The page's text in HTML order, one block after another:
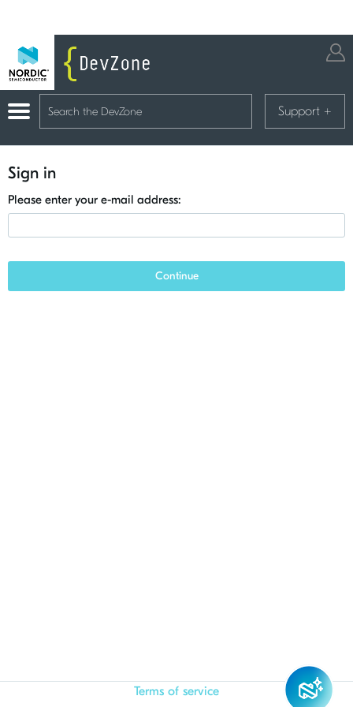
Support +
Sign in
Please enter your e-mail address:
Continue
Terms of service